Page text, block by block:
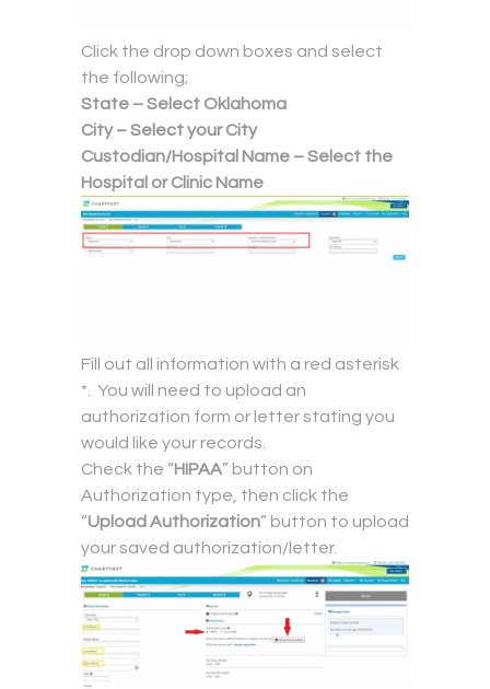
Click the drop down boxes and select
the following;
State – Select Oklahoma
City – Select your City
Custodian/Hospital Name – Select the
Hospital or Clinic Name
Fill out all information with a red asterisk
*. You will need to upload an
authorization form or letter stating you
would like your records.
Check the “HIPAA” button on
Authorization type, then click the
“Upload Authorization” button to upload
your saved authorization/letter.